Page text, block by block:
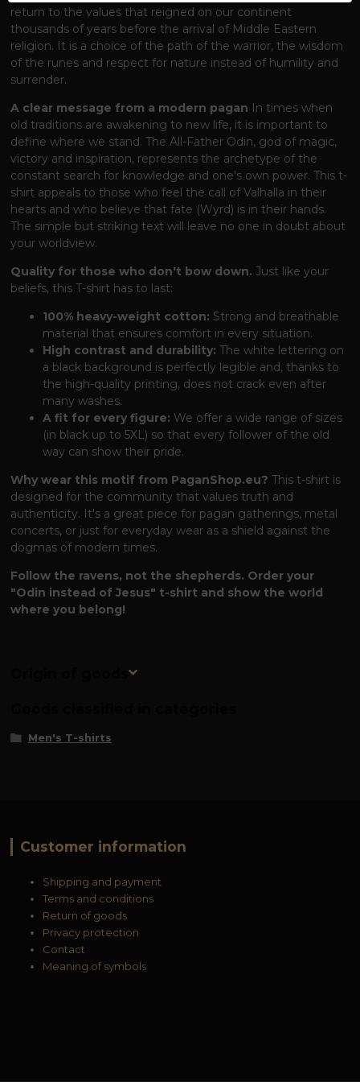
return to the values ​​that reigned on our continent
thousands of years before the arrival of Middle Eastern
religion. It is a choice of the path of the warrior, the wisdom
of the runes and respect for nature instead of humility and
surrender.
A clear message from a modern pagan In times when
old traditions are awakening to new life, it is important to
define where we stand. The All-Father Odin, god of magic,
victory and inspiration, represents the archetype of the
constant search for knowledge and one's own power. This t-
shirt appeals to those who feel the call of Valhalla in their
hearts and who believe that fate (Wyrd) is in their hands.
The simple but striking text will leave no one in doubt about
your worldview.
Quality for those who don't bow down. Just like your
beliefs, this T-shirt has to last:
100% heavy-weight cotton: Strong and breathable
material that ensures comfort in every situation.
High contrast and durability: The white lettering on
a black background is perfectly legible and, thanks to
the high-quality printing, does not crack even after
many washes.
A fit for every figure: We offer a wide range of sizes
(in black up to 5XL) so that every follower of the old
way can show their pride.
Why wear this motif from PaganShop.eu? This t-shirt is
designed for the community that values ​​truth and
authenticity. It's a great piece for pagan gatherings, metal
concerts, or just for everyday wear as a shield against the
dogmas of modern times.
Follow the ravens, not the shepherds. Order your
"Odin instead of Jesus" t-shirt and show the world
where you belong!
Origin of goods
Men's T-shirts
Customer information
Shipping and payment
Terms and conditions
Return of goods
Privacy protection
Contact
Meaning of symbols